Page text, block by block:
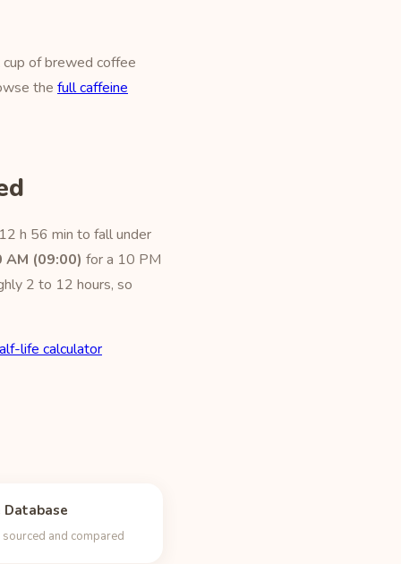
of brewed coffee
the full caffeine
h 56 min to fall under
AM (09:00) for a 10 PM
2 to 12 hours, so
life calculator
Database
and compared